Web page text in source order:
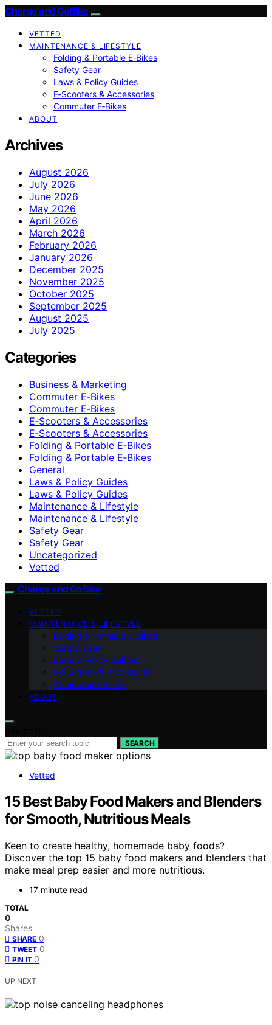
Charge and GoBike
VETTED
MAINTENANCE & LIFESTYLE
Folding & Portable E‑Bikes
Safety Gear
Laws & Policy Guides
E‑Scooters & Accessories
Commuter E‑Bikes
ABOUT
Archives
August 2026
July 2026
June 2026
May 2026
April 2026
March 2026
February 2026
January 2026
December 2025
November 2025
October 2025
September 2025
August 2025
July 2025
Categories
Business & Marketing
Commuter E‑Bikes
Commuter E‑Bikes
E‑Scooters & Accessories
E‑Scooters & Accessories
Folding & Portable E‑Bikes
Folding & Portable E‑Bikes
General
Laws & Policy Guides
Laws & Policy Guides
Maintenance & Lifestyle
Maintenance & Lifestyle
Safety Gear
Safety Gear
Uncategorized
Vetted
Charge and GoBike
VETTED
MAINTENANCE & LIFESTYLE
Folding & Portable E‑Bikes
Safety Gear
Laws & Policy Guides
E‑Scooters & Accessories
Commuter E‑Bikes
ABOUT
SEARCH
Vetted
15 Best Baby Food Makers and Blenders
for Smooth, Nutritious Meals
Keen to create healthy, homemade baby foods?
Discover the top 15 baby food makers and blenders that
make meal prep easier and more nutritious.
17 minute read
TOTAL
0
Shares
SHARE 0
TWEET 0
PIN IT 0
UP NEXT